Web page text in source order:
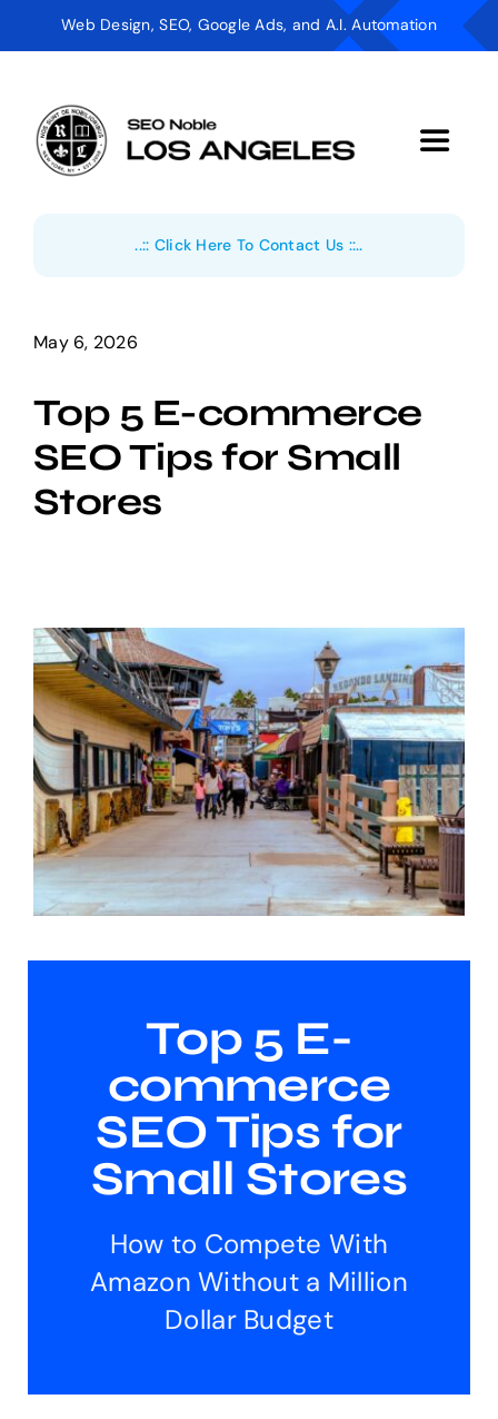
to
Web Design, SEO, Google Ads, and A.I. Automation
Toggle
Web Design
Industries
About
..:: Click Here To Contact Us ::..
May 6, 2026
Top 5 E-commerce
SEO Tips for Small
Stores
Top 5 E-
commerce
SEO Tips for
Small Stores
How to Compete With
Amazon Without a Million
Dollar Budget